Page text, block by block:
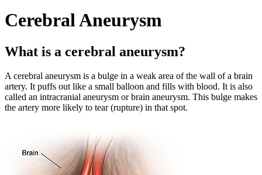
Cerebral Aneurysm
What is a cerebral aneurysm?
A cerebral aneurysm is a bulge in a weak area of the wall of a brain
artery. It puffs out like a small balloon and fills with blood. It is also
called an intracranial aneurysm or brain aneurysm. This bulge makes
the artery more likely to tear (rupture) in that spot.